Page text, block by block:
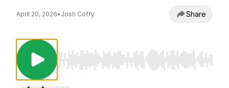
April 20, 2026• Josh Coffy Share
Use Left/Right to seek, Home/End to jump